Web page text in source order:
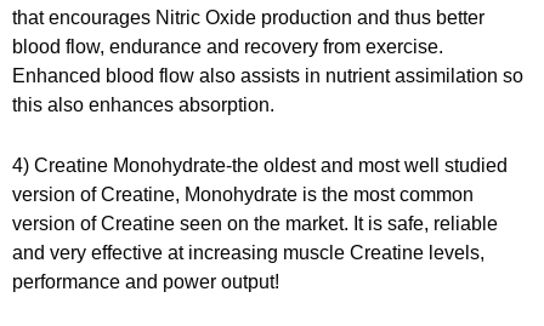
that encourages Nitric Oxide production and thus better
blood flow, endurance and recovery from exercise.
Enhanced blood flow also assists in nutrient assimilation so
this also enhances absorption.
4) Creatine Monohydrate-the oldest and most well studied
version of Creatine, Monohydrate is the most common
version of Creatine seen on the market. It is safe, reliable
and very effective at increasing muscle Creatine levels,
performance and power output!